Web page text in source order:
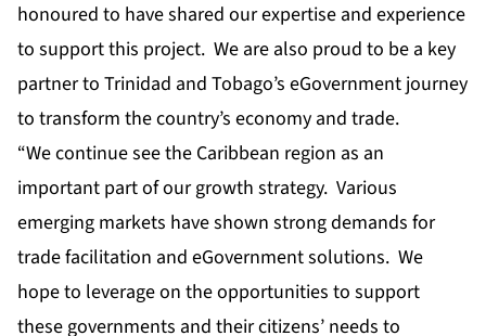
honoured to have shared our expertise and experience
to support this project. We are also proud to be a key
partner to Trinidad and Tobago’s eGovernment journey
to transform the country’s economy and trade.
“We continue see the Caribbean region as an
important part of our growth strategy. Various
emerging markets have shown strong demands for
trade facilitation and eGovernment solutions. We
hope to leverage on the opportunities to support
these governments and their citizens’ needs to